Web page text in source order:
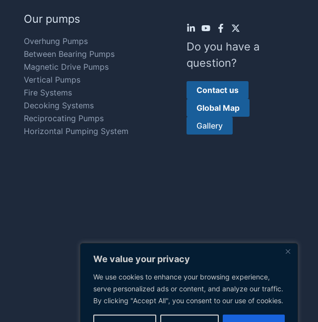
We value your privacy
We use cookies to enhance your browsing experience,
serve personalized ads or content, and analyze our traffic.
By clicking "Accept All", you consent to our use of cookies.
Our pumps
Overhung Pumps
Between Bearing Pumps
Magnetic Drive Pumps
Vertical Pumps
Fire Systems
Decoking Systems
Reciprocating Pumps
Horizontal Pumping System
Do you have a
question?
Contact us
Global Map
Gallery